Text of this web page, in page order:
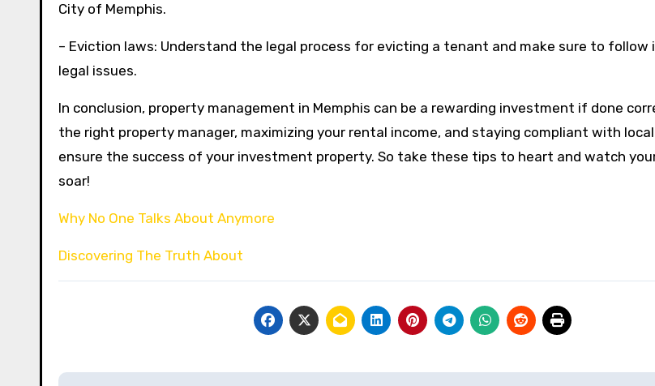
City of Memphis.
– Eviction laws: Understand the legal process for evicting a tenant and make sure to follow
legal issues.
In conclusion, property management in Memphis can be a rewarding investment if done
the right property manager, maximizing your rental income, and staying compliant with
ensure the success of your investment property. So take these tips to heart and watch
soar!
Why No One Talks About Anymore
Discovering The Truth About